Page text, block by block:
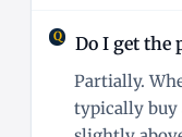
Do I get the
Partially.
typically buy